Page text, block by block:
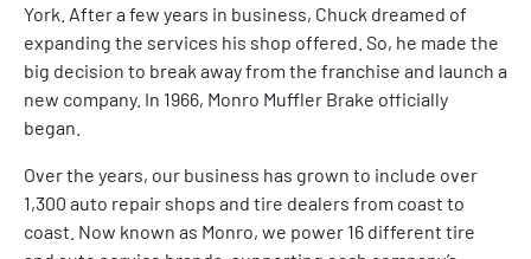
York. After a few years in business, Chuck dreamed of
expanding the services his shop offered. So, he made the
big decision to break away from the franchise and launch a
new company. In 1966, Monro Muffler Brake officially
began.
Over the years, our business has grown to include over
1,300 auto repair shops and tire dealers from coast to
coast. Now known as Monro, we power 16 different tire